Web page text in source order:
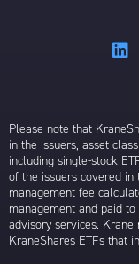
Please note that
in the issuers, asset
including single-stock
of the issuers covered in
management fee
management and paid
advisory services.
KraneShares ETFs that